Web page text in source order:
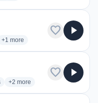
stations
+1 more genres for Radio La
more
favorite play_arrow
radio stations
+2 more genres for Cadena3 -
more
favorite play_arrow